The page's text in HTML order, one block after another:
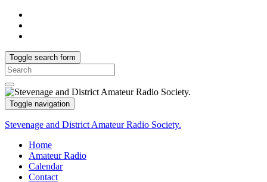
Toggle search form
Search
for:
Toggle navigation
Stevenage and District Amateur Radio Society.
Home
Amateur Radio
Calendar
Contact